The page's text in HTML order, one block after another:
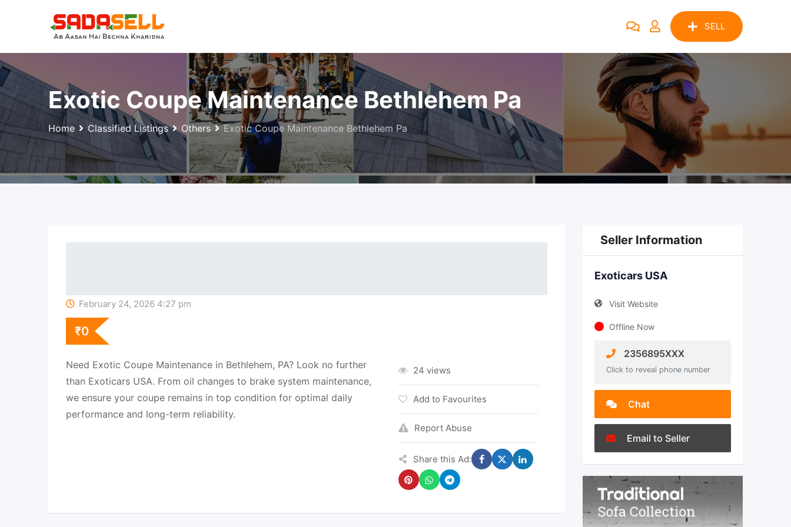
SELL
Exotic Coupe Maintenance Bethlehem Pa
Home Classified Listings Others Exotic Coupe Maintenance Bethlehem Pa
February 24, 2026 4:27 pm
₹0
Need Exotic Coupe Maintenance in Bethlehem, PA? Look no further
than Exoticars USA. From oil changes to brake system maintenance,
we ensure your coupe remains in top condition for optimal daily
performance and long-term reliability.
24 views
Add to Favourites
Report Abuse
Share this Ad:
Seller Information
Exoticars USA
Visit Website
Offline Now
2356895XXX
Click to reveal phone number
Chat
Email to Seller